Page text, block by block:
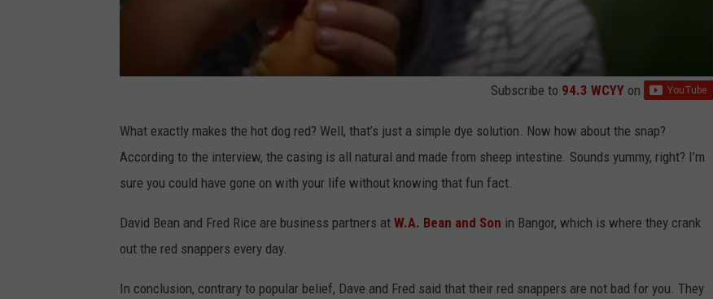
Subscribe to 94.3 WCYY on
What exactly makes the hot dog red? Well, that’s just a simple dye solution. Now how about the snap?
According to the interview, the casing is all natural and made from sheep intestine. Sounds yummy, right? I’m
sure you could have gone on with your life without knowing that fun fact.
David Bean and Fred Rice are business partners at W.A. Bean and Son in Bangor, which is where they crank
out the red snappers every day.
In conclusion, contrary to popular belief, Dave and Fred said that their red snappers are not bad for you. They